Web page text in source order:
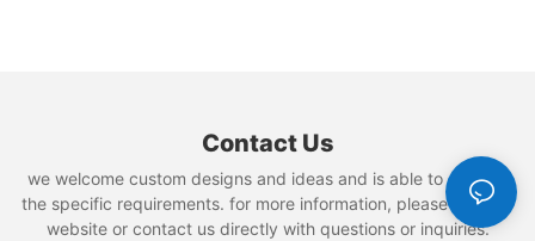
Contact Us
we welcome custom designs and ideas and is able to cater to
the specific requirements. for more information, please visit the
website or contact us directly with questions or inquiries.